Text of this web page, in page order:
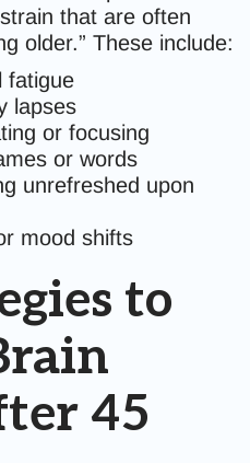
that are often
older.” These include:
fatigue
lapses
or focusing
or words
unrefreshed upon
mood shifts
to
45